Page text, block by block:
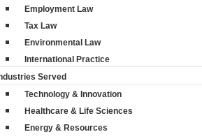
Employment Law
Tax Law
Environmental Law
International Practice
Served
Technology & Innovation
Healthcare & Life Sciences
Energy & Resources